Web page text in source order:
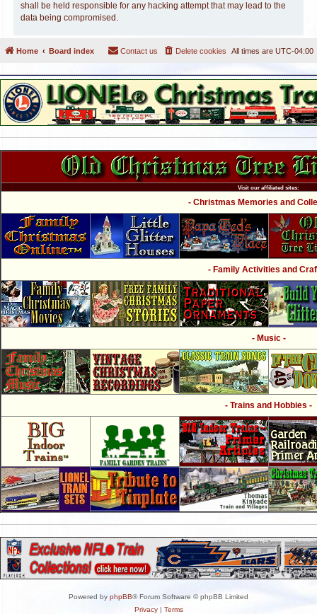
shall be held responsible for any hacking attempt that may lead to the
data being compromised.
Home Board index All times are UTC-04:00
Delete cookies
Contact us
Visit our affiliated sites:
- Christmas Memories and
- Family Activities and
- Music -
- Trains and Hobbies -
Powered by phpBB® Forum Software © phpBB Limited
Privacy| Terms